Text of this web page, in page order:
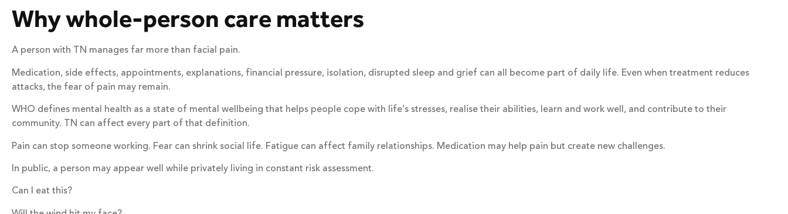
Why whole-person care matters
A person with TN manages far more than facial pain.
Medication, side effects, appointments, explanations, financial pressure, isolation, disrupted sleep and grief can all become part of daily life. Even when treatment reduces
attacks, the fear of pain may remain.
WHO defines mental health as a state of mental wellbeing that helps people cope with life’s stresses, realise their abilities, learn and work well, and contribute to their
community. TN can affect every part of that definition.
Pain can stop someone working. Fear can shrink social life. Fatigue can affect family relationships. Medication may help pain but create new challenges.
In public, a person may appear well while privately living in constant risk assessment.
Can I eat this?